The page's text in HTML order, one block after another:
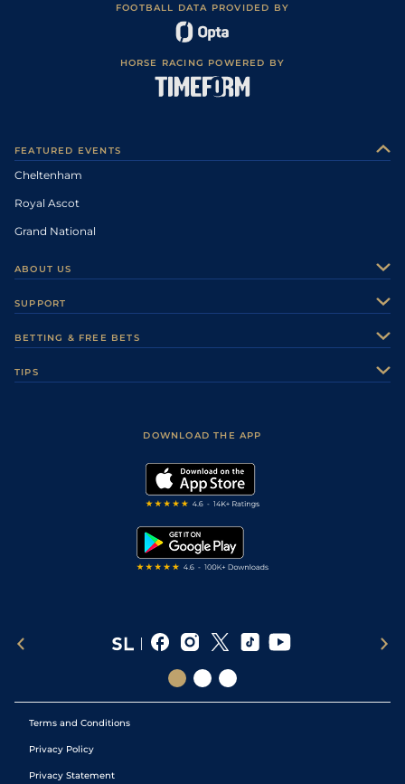
FOOTBALL DATA PROVIDED BY
HORSE RACING POWERED BY
FEATURED EVENTS
Cheltenham
Royal Ascot
Grand National
ABOUT US
Careers
Sporting Life Plus
Modern Slavery Statement
SUPPORT
Accessibility
BETTING & FREE BETS
TIPS
DOWNLOAD THE APP
Terms and Conditions
Privacy Policy
Privacy Statement